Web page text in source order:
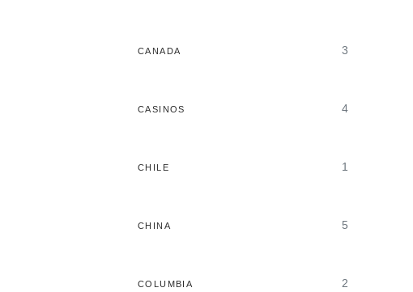
CANADA 3
CASINOS 4
CHILE 1
CHINA 5
COLUMBIA 2